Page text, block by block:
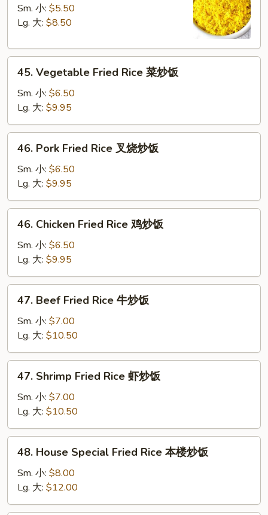
Fried
Rice
炒
Sm. 小: $5.50
Lg. 大: $8.50
Vegetable
Fried
Rice
菜
炒
45. Vegetable Fried Rice 菜炒饭
Sm. 小: $6.50
Lg. 大: $9.95
Pork
Fried
Rice
叉
烧
46. Pork Fried Rice 叉烧炒饭
Sm. 小: $6.50
Lg. 大: $9.95
Chicken
Fried
Rice
鸡
炒
46. Chicken Fried Rice 鸡炒饭
Sm. 小: $6.50
Lg. 大: $9.95
Beef
Fried
Rice
牛
炒
47. Beef Fried Rice 牛炒饭
Sm. 小: $7.00
Lg. 大: $10.50
Shrimp
Fried
Rice
虾
炒
47. Shrimp Fried Rice 虾炒饭
Sm. 小: $7.00
Lg. 大: $10.50
House
Special
Fried
Rice
48. House Special Fried Rice 本楼炒饭
Sm. 小: $8.00
Lg. 大: $12.00